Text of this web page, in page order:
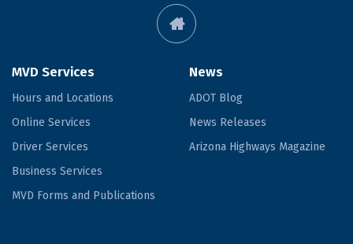
MVD Services
Hours and Locations
Online Services
Driver Services
Business Services
MVD Forms and Publications
News
ADOT Blog
News Releases
Arizona Highways Magazine